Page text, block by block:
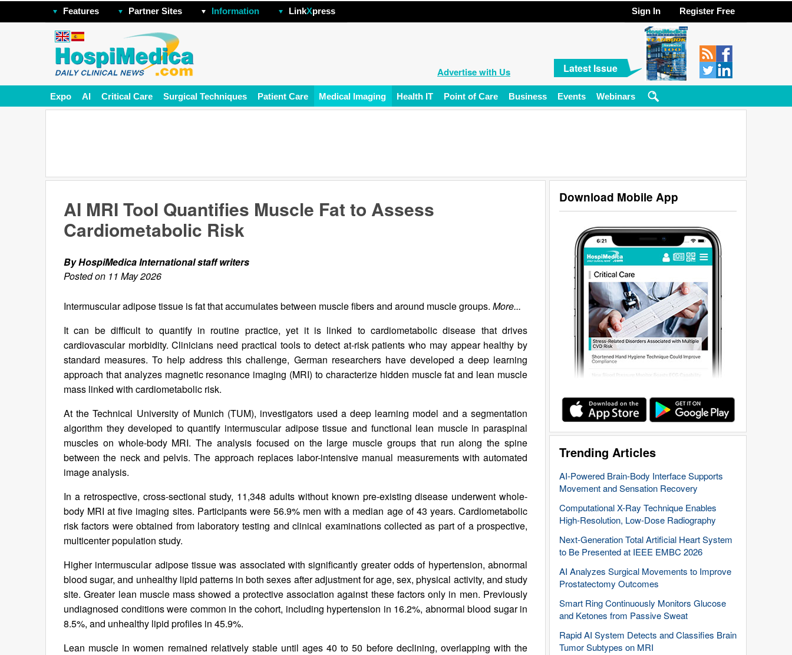
Features Partner Sites Information LinkXpress Sign In Register Free
Advertise with Us Latest Issue
Expo AI Critical Care Surgical Techniques Patient Care Medical Imaging Health IT Point of Care Business Events Webinars
Download Mobile App
Trending Articles
AI-Powered Brain-Body Interface Supports
Movement and Sensation Recovery
Computational X-Ray Technique Enables
High-Resolution, Low-Dose Radiography
Next-Generation Total Artificial Heart System
to Be Presented at IEEE EMBC 2026
AI Analyzes Surgical Movements to Improve
Prostatectomy Outcomes
Smart Ring Continuously Monitors Glucose
and Ketones from Passive Sweat
Rapid AI System Detects and Classifies Brain
Tumor Subtypes on MRI
AI MRI Tool Quantifies Muscle Fat to Assess
Cardiometabolic Risk
By HospiMedica International staff writers
Posted on 11 May 2026
Intermuscular adipose tissue is fat that accumulates between muscle fibers and around muscle groups. More...
It can be difficult to quantify in routine practice, yet it is linked to cardiometabolic disease that drives
cardiovascular morbidity. Clinicians need practical tools to detect at-risk patients who may appear healthy by
standard measures. To help address this challenge, German researchers have developed a deep learning
approach that analyzes magnetic resonance imaging (MRI) to characterize hidden muscle fat and lean muscle
mass linked with cardiometabolic risk.
At the Technical University of Munich (TUM), investigators used a deep learning model and a segmentation
algorithm they developed to quantify intermuscular adipose tissue and functional lean muscle in paraspinal
muscles on whole-body MRI. The analysis focused on the large muscle groups that run along the spine
between the neck and pelvis. The approach replaces labor-intensive manual measurements with automated
image analysis.
In a retrospective, cross-sectional study, 11,348 adults without known pre-existing disease underwent whole-
body MRI at five imaging sites. Participants were 56.9% men with a median age of 43 years. Cardiometabolic
risk factors were obtained from laboratory testing and clinical examinations collected as part of a prospective,
multicenter population study.
Higher intermuscular adipose tissue was associated with significantly greater odds of hypertension, abnormal
blood sugar, and unhealthy lipid patterns in both sexes after adjustment for age, sex, physical activity, and study
site. Greater lean muscle mass showed a protective association against these factors only in men. Previously
undiagnosed conditions were common in the cohort, including hypertension in 16.2%, abnormal blood sugar in
8.5%, and unhealthy lipid profiles in 45.9%.
Lean muscle in women remained relatively stable until ages 40 to 50 before declining, overlapping with the